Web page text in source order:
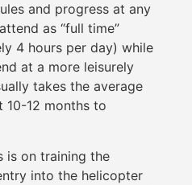
and progress at any
as “full time”
4 hours per day) while
at a more leisurely
takes the average
12 months to
is on training the
into the helicopter